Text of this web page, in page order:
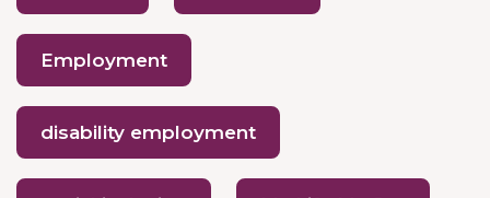
Employment
disability employment